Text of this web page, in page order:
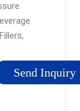
Send Inquiry